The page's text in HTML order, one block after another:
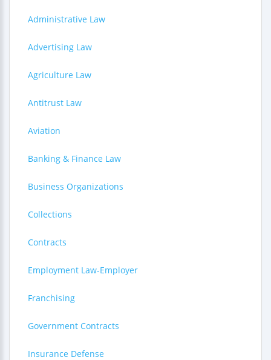
Administrative Law
Advertising Law
Agriculture Law
Antitrust Law
Aviation
Banking & Finance Law
Business Organizations
Collections
Contracts
Employment Law-Employer
Franchising
Government Contracts
Insurance Defense